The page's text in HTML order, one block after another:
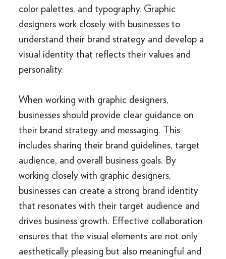
color palettes, and typography. Graphic
designers work closely with businesses to
understand their brand strategy and develop a
visual identity that reflects their values and
personality.
When working with graphic designers,
businesses should provide clear guidance on
their brand strategy and messaging. This
includes sharing their brand guidelines, target
audience, and overall business goals. By
working closely with graphic designers,
businesses can create a strong brand identity
that resonates with their target audience and
drives business growth. Effective collaboration
ensures that the visual elements are not only
aesthetically pleasing but also meaningful and